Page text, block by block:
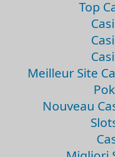
Top
Meilleur Site
Nouveau